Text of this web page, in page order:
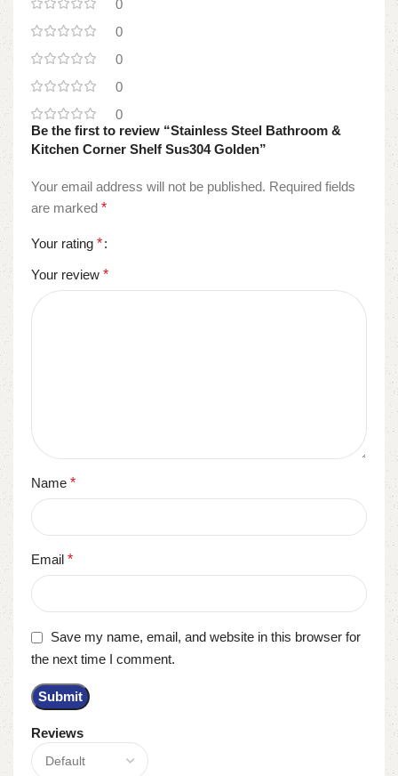
0
0
0
0
0
Reviews
Be the first to review “Stainless Steel Bathroom &
Kitchen Corner Shelf Sus304 Golden”
Your email address will not be published. Required fields
are marked *
Your rating *
Your review *
Name *
Email *
Save my name, email, and website in this browser for
the next time I comment.